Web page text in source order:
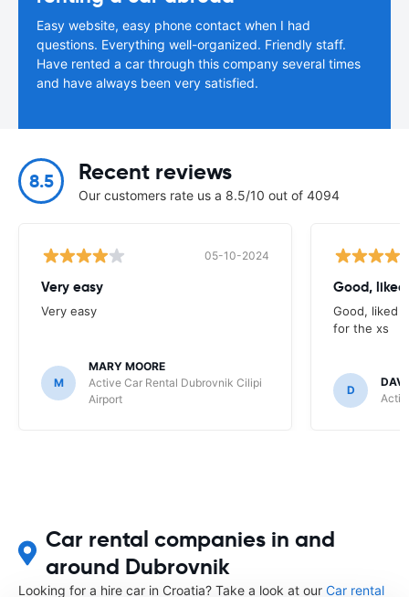
Easy website, easy phone contact when I had
questions. Everything well-organized. Friendly staff.
Have rented a car through this company several times
and have always been very satisfied.
8.5 Recent reviews
Our customers rate us a 8.5/10 out of 4094
05-10-2024
Very easy
Very easy
M
MARY MOORE
Active Car Rental Dubrovnik Cilipi
Airport
Good,
Good, liked
for the xs
D
Car rental companies in and
around Dubrovnik
Looking for a hire car in Croatia? Take a look at our Car rental